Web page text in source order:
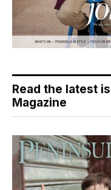
Read the latest
Magazine